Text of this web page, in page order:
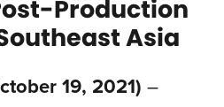
Production
Asia
19, 2021)–